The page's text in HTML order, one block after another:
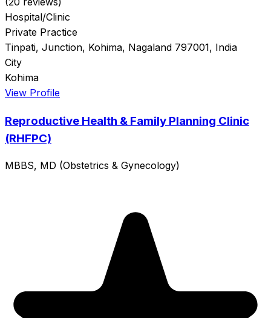
Hospital/Clinic
Private Practice
Tinpati, Junction, Kohima, Nagaland 797001, India
City
Kohima
View Profile
Reproductive Health & Family Planning Clinic
(RHFPC)
MBBS, MD (Obstetrics & Gynecology)